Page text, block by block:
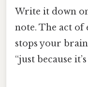
Write it down
note. The act
stops your
“just because